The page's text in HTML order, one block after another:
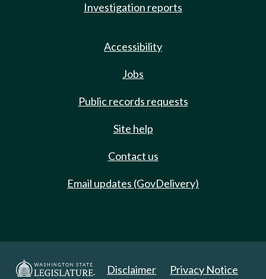
Investigation reports
Accessibility
Jobs
Public records requests
Site help
Contact us
Email updates (GovDelivery)
Disclaimer Privacy Notice